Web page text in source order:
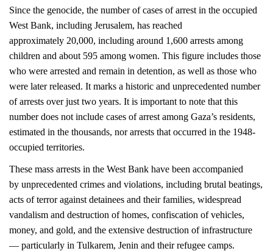
Since the genocide, the number of cases of arrest in the occupied
West Bank, including Jerusalem, has reached
approximately 20,000, including around 1,600 arrests among
children and about 595 among women. This figure includes those
who were arrested and remain in detention, as well as those who
were later released. It marks a historic and unprecedented number
of arrests over just two years. It is important to note that this
number does not include cases of arrest among Gaza’s residents,
estimated in the thousands, nor arrests that occurred in the 1948-
occupied territories.
These mass arrests in the West Bank have been accompanied
by unprecedented crimes and violations, including brutal beatings,
acts of terror against detainees and their families, widespread
vandalism and destruction of homes, confiscation of vehicles,
money, and gold, and the extensive destruction of infrastructure
— particularly in Tulkarem, Jenin and their refugee camps.